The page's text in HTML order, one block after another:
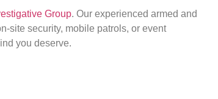
Group. Our experienced armed and
site security, mobile patrols, or event
you deserve.